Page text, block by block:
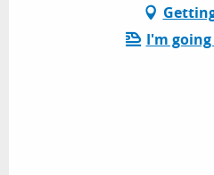
I'm